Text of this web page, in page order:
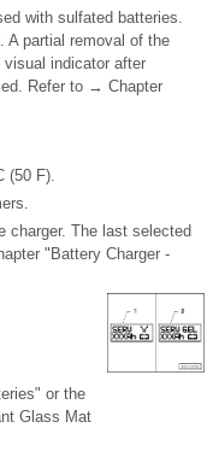
with sulfated batteries.
A partial removal of the
indicator after
Refer to → Chapter
(50 F).
charger. The last selected
"Battery Charger -
or the
Glass Mat